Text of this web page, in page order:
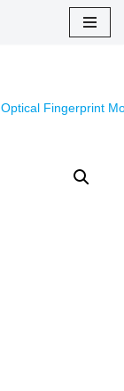
Optical Fingerprint